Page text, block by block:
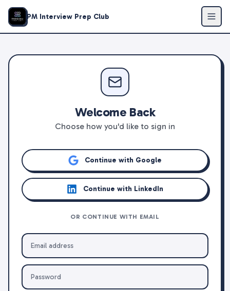
PM Interview Prep Club
Welcome Back
Choose how you'd like to sign in
Continue with Google
Continue with LinkedIn
OR CONTINUE WITH EMAIL